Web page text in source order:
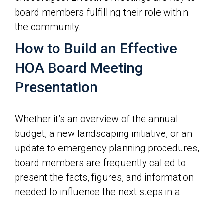
board members fulfilling their role within
the community.
How to Build an Effective
HOA Board Meeting
Presentation
Whether it’s an overview of the annual
budget, a new landscaping initiative, or an
update to emergency planning procedures,
board members are frequently called to
present the facts, figures, and information
needed to influence the next steps in a